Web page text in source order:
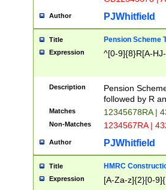
Author PJWhitfield
Title Pension Scheme
Expression ^[0-9]{8}R[A-
Description
Pension
followed by R
Matches 12345678RA |
Non-Matches 1234567RA |
Author PJWhitfield
Title HMRC
Expression [A-Za-z]{2}[0-